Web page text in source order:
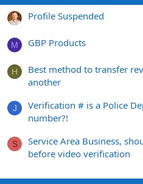
Profile Suspended
M GBP Products
H
Best method to transfer
another
J
Verification # is a Police
number?!
S
Service Area Business,
before video verification